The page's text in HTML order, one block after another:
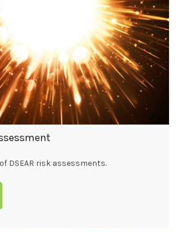
DSEAR risk assessments.